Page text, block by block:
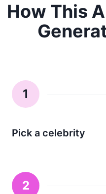
How This
1
Pick a celebrity
2